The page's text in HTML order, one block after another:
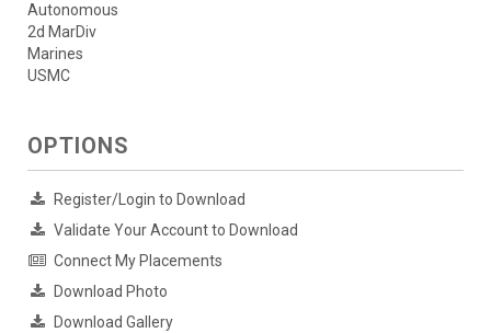
Autonomous
2d MarDiv
Marines
USMC
OPTIONS
Register/Login to Download
Validate Your Account to Download
Connect My Placements
Download Photo
Download Gallery